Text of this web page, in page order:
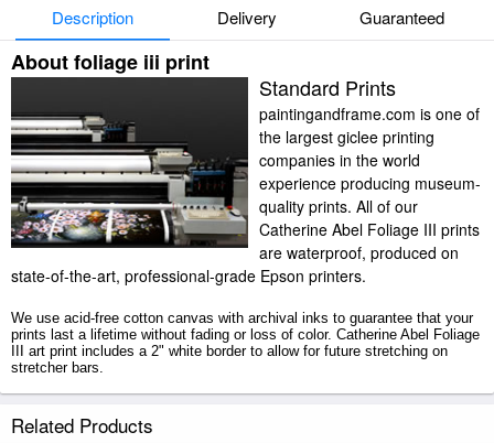
Description Delivery Guaranteed
About foliage iii print
Standard Prints
paintingandframe.com is one of
the largest giclee printing
companies in the world
experience producing museum-
quality prints. All of our
Catherine Abel Foliage III prints
are waterproof, produced on
state-of-the-art, professional-grade Epson printers.
We use acid-free cotton canvas with archival inks to guarantee that your
prints last a lifetime without fading or loss of color. Catherine Abel Foliage
III art print includes a 2" white border to allow for future stretching on
stretcher bars.
Related Products